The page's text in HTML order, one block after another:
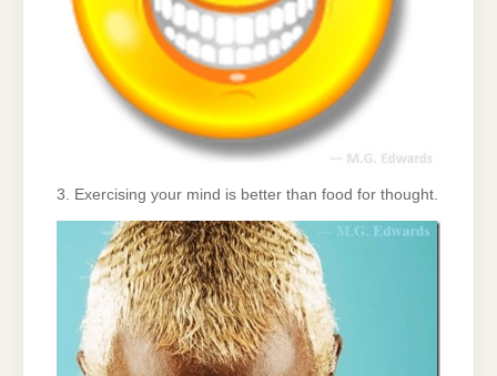
3. Exercising your mind is better than food for thought.